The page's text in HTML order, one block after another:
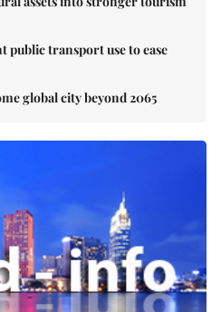
public transport use to ease
global city beyond 2065